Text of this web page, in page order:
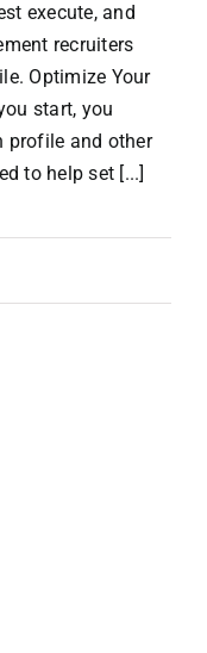
execute, and
recruiters
Optimize Your
start, you
profile and other
to help set [...]